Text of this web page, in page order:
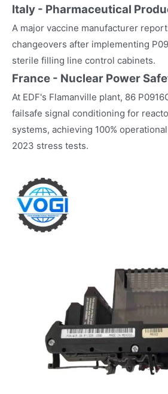
Italy - Pharmaceutical
A major vaccine manufacturer
changeovers after implementing
sterile filling line control cabinets.
France - Nuclear Power
At EDF's Flamanville plant, 86
failsafe signal conditioning for
systems, achieving 100%
2023 stress tests.